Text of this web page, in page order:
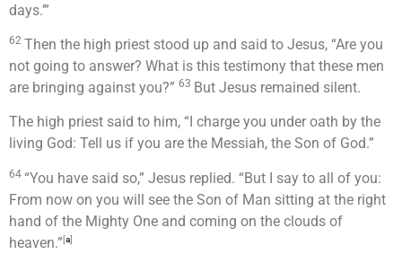
days.’”
62 Then the high priest stood up and said to Jesus, “Are you
not going to answer? What is this testimony that these men
are bringing against you?” 63 But Jesus remained silent.
The high priest said to him, “I charge you under oath by the
living God: Tell us if you are the Messiah, the Son of God.”
64 “You have said so,” Jesus replied. “But I say to all of you:
From now on you will see the Son of Man sitting at the right
hand of the Mighty One and coming on the clouds of
heaven.”[a]